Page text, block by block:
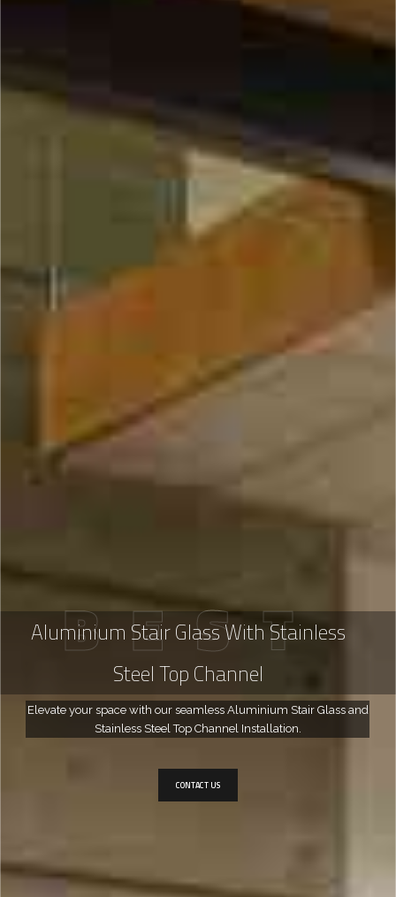
Aluminium Stair Glass With Stainless
Steel Top Channel
Elevate your space with our seamless Aluminium Stair Glass and
Stainless Steel Top Channel Installation.
BEST
CONTACT US